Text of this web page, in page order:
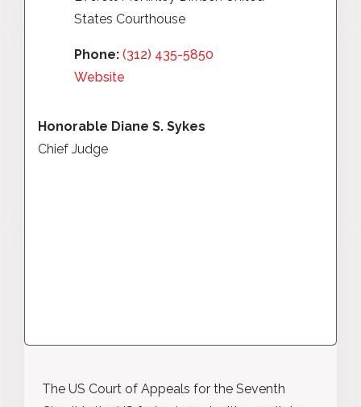
States Courthouse
Phone: (312) 435-5850
Website
Honorable Diane S. Sykes
Chief Judge
The US Court of Appeals for the Seventh